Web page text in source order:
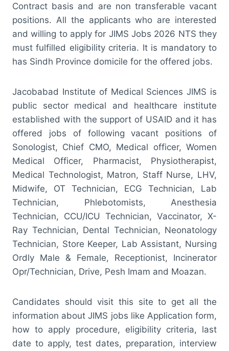
Contract basis and are non transferable vacant
positions. All the applicants who are interested
and willing to apply for JIMS Jobs 2026 NTS they
must fulfilled eligibility criteria. It is mandatory to
has Sindh Province domicile for the offered jobs.
Jacobabad Institute of Medical Sciences JIMS is
public sector medical and healthcare institute
established with the support of USAID and it has
offered jobs of following vacant positions of
Sonologist, Chief CMO, Medical officer, Women
Medical Officer, Pharmacist, Physiotherapist,
Medical Technologist, Matron, Staff Nurse, LHV,
Midwife, OT Technician, ECG Technician, Lab
Technician, Phlebotomists, Anesthesia
Technician, CCU/ICU Technician, Vaccinator, X-
Ray Technician, Dental Technician, Neonatology
Technician, Store Keeper, Lab Assistant, Nursing
Ordly Male & Female, Receptionist, Incinerator
Opr/Technician, Drive, Pesh Imam and Moazan.
Candidates should visit this site to get all the
information about JIMS jobs like Application form,
how to apply procedure, eligibility criteria, last
date to apply, test dates, preparation, interview